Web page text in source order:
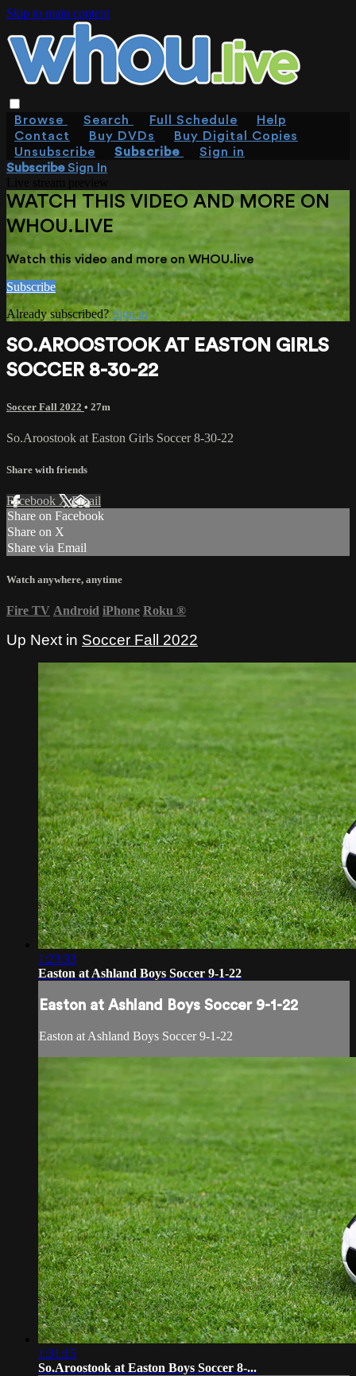
Skip to main content
Browse Search Full Schedule
Help
Contact
Buy DVDs
Buy Digital Copies
Unsubscribe
Subscribe
Sign in
SubscribeSign In
WATCH THIS VIDEO AND MORE ON
WHOU.LIVE
Watch this video and more on WHOU.live
Subscribe
Already subscribed?Sign in
SO.AROOSTOOK AT EASTON GIRLS
SOCCER 8-30-22
Soccer Fall 2022 • 27m
So.Aroostook at Easton Girls Soccer 8-30-22
Share with friends
Facebook XEmail
Share on Facebook
Share on X
Share via Email
Watch anywhere, anytime
Fire TV Android iPhone Roku ®
Up Next in Soccer Fall 2022
1:23:33
Easton at Ashland Boys Soccer 9-1-22
Easton at Ashland Boys Soccer 9-1-22
Easton at Ashland Boys Soccer 9-1-22
1:31:15
So.Aroostook at Easton Boys Soccer 8-...